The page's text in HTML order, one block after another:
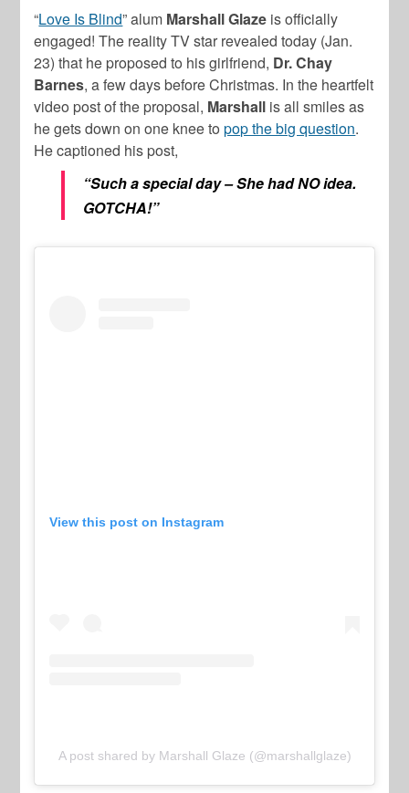
“Love Is Blind” alum Marshall Glaze is officially
engaged! The reality TV star revealed today (Jan.
23) that he proposed to his girlfriend, Dr. Chay
Barnes, a few days before Christmas. In the heartfelt
video post of the proposal, Marshall is all smiles as
he gets down on one knee topop the big question.
He captioned his post,
“Such a special day – She had NO idea.
GOTCHA!”
View this post on Instagram
A post shared by Marshall Glaze (@marshallglaze)